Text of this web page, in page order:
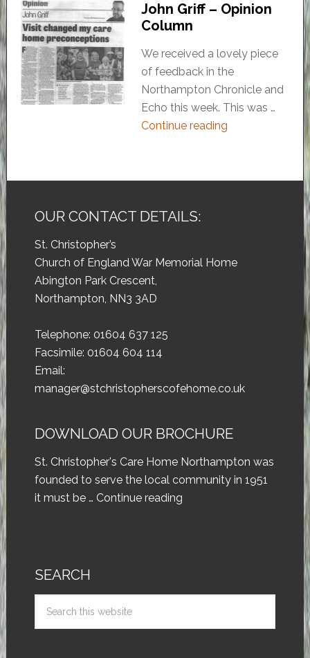
John Griff – Opinion
Column
We received a lovely piece
of feedback in the
Northampton Chronicle and
Echo this week. This was …
Continue reading
OUR CONTACT DETAILS:
St. Christopher’s
Church of England War Memorial Home
Abington Park Crescent,
Northampton, NN3 3AD
Telephone: 01604 637 125
Facsimile: 01604 604 114
Email:
manager@stchristopherscofehome.co.uk
DOWNLOAD OUR BROCHURE
St. Christopher's Care Home Northampton was
founded to serve the local community in 1951
it must be … Continue reading
SEARCH